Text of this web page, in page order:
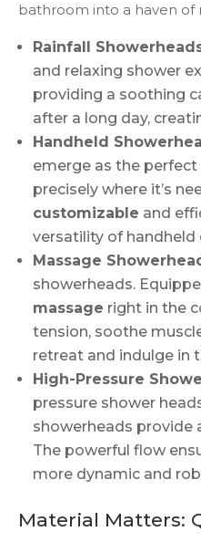
bathroom into a haven of
Rainfall
and relaxing shower
providing a soothing
after a long day,
Handheld
emerge as the
precisely where it’s
customizable and
versatility of handheld
Massage
showerheads.
massage right in the
tension, soothe
retreat and indulge in
High-Pressure
pressure shower
showerheads provide
The powerful flow
more dynamic and
Material Matters: